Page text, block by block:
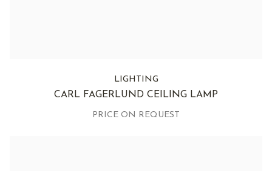
LIGHTING
CARL FAGERLUND CEILING LAMP
PRICE ON REQUEST